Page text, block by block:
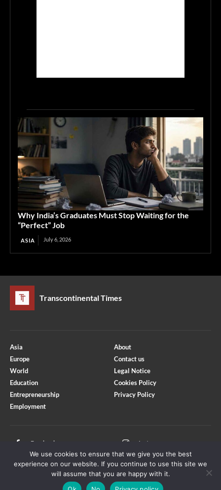
Why India’s Graduates Must Stop Waiting for the
“Perfect” Job
ASIA July 6, 2026
Transcontinental Times
Asia
Europe
World
Education
Entrepreneurship
Employment
About
Contact us
Legal Notice
Cookies Policy
Privacy Policy
Facebook Instagram
Youtube
We use cookies to ensure that we give you the best
experience on our website. If you continue to use this site we
will assume that you are happy with it.
Optimized by Seraphinite Accelerator